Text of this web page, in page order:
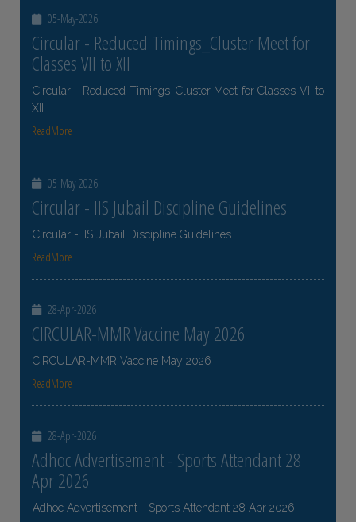
05-May-2026
Circular - Reduced Timings_Cluster Meet for
Classes VII to XII
Circular - Reduced Timings_Cluster Meet for Classes VII to
XII
ReadMore
05-May-2026
Circular - IIS Jubail Discipline Guidelines
Circular - IIS Jubail Discipline Guidelines
ReadMore
28-Apr-2026
CIRCULAR-MMR Vaccine May 2026
CIRCULAR-MMR Vaccine May 2026
ReadMore
28-Apr-2026
Adhoc Advertisement - Sports Attendant 28
Apr 2026
Adhoc Advertisement - Sports Attendant 28 Apr 2026